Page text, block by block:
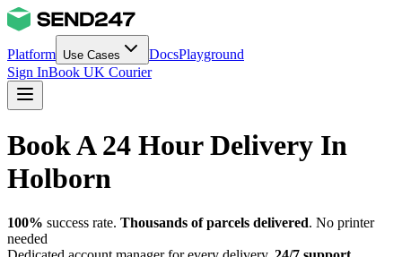
Platform Use Cases DocsPlayground
Sign InBook UK Courier
Book A 24 Hour Delivery In
Holborn
100% success rate. Thousands of parcels delivered. No printer
needed